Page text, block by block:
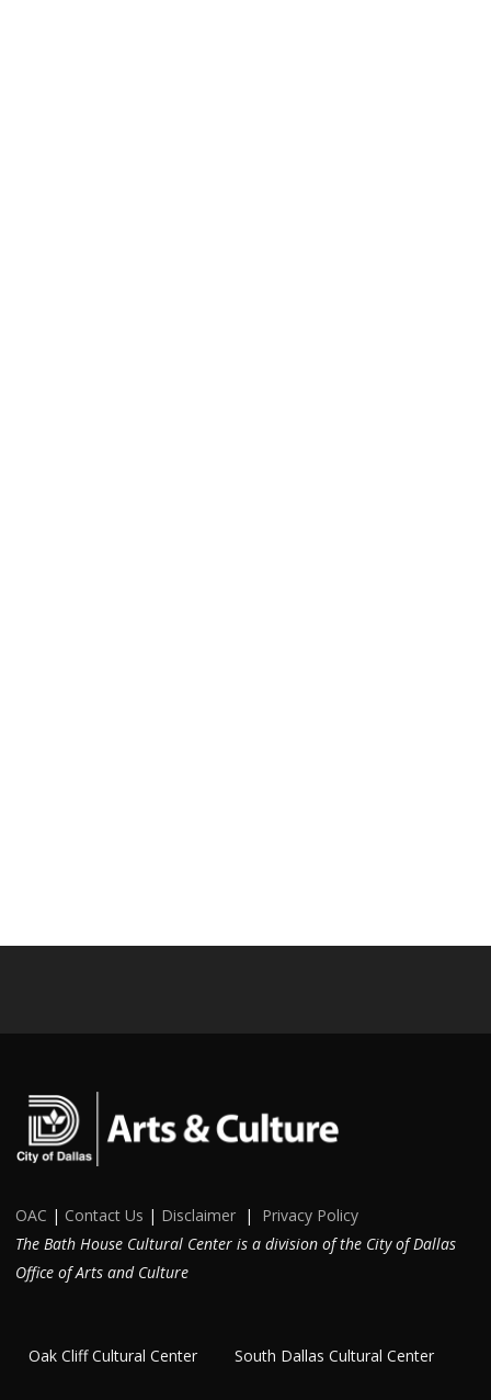
OAC | Contact Us | Disclaimer | Privacy Policy
The Bath House Cultural Center is a division of the City of Dallas
Office of Arts and Culture
Oak Cliff Cultural Center South Dallas Cultural Center